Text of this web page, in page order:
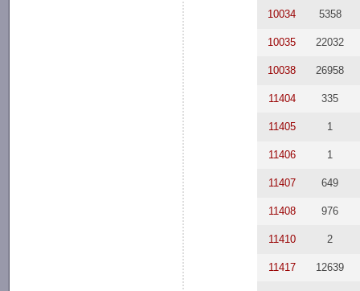
10034 5358
10035 22032
10038 26958
11404 335
11405 1
11406 1
11407 649
11408 976
11410 2
11417 12639